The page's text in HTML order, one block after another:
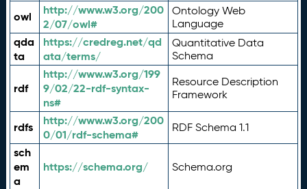
owl
http://www.w3.org/200
2/07/owl#
Ontology Web
Language
qda
ta
https://credreg.net/qd
ata/terms/
Quantitative Data
Schema
rdf
http://www.w3.org/199
9/02/22-rdf-syntax-
ns#
Resource Description
Framework
rdfs
http://www.w3.org/200
0/01/rdf-schema#
RDF Schema 1.1
sch
em
a
https://schema.org/ Schema.org